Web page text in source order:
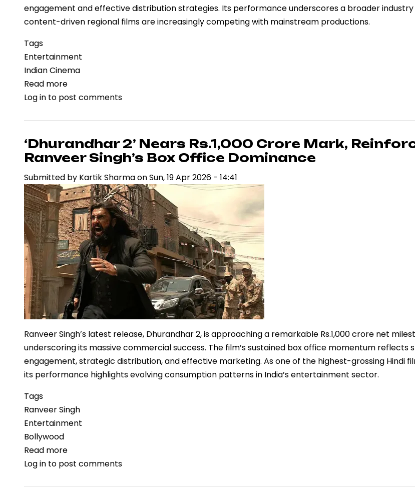
engagement and effective distribution strategies. Its performance underscores a broader
content-driven regional films are increasingly competing with mainstream productions.
Tags
Entertainment
Indian Cinema
Read more
‘Vaazha
Box
Office
Performance
Reflects
Regional
Cinema’s
Expanding
Commercial
Footprint
Log in to post comments
‘Dhurandhar 2’ Nears Rs.1,000 Crore Mark,
Ranveer Singh’s Box Office Dominance
Submitted by Kartik SharmaonSun, 19 Apr 2026 - 14:41
Ranveer Singh’s latest release, Dhurandhar 2, is approaching a remarkable Rs.1,000 crore net
underscoring its massive commercial success. The film’s sustained box office momentum reflects
engagement, strategic distribution, and effective marketing. As one of the highest-grossing Hindi
its performance highlights evolving consumption patterns in India’s entertainment sector.
Tags
Ranveer Singh
Entertainment
Bollywood
Read more
‘Dhurandhar
Nears
Log in to post comments